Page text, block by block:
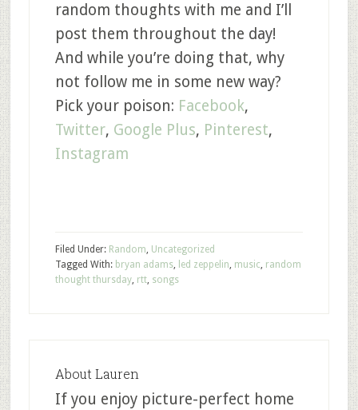
random thoughts with me and I’ll
post them throughout the day!
And while you’re doing that, why
not follow me in some new way?
Pick your poison: Facebook,
Twitter, Google Plus, Pinterest,
Instagram
Filed Under: Random, Uncategorized
Tagged With: bryan adams, led zeppelin, music, random
thought thursday, rtt, songs
AboutLauren
If you enjoy picture-perfect home